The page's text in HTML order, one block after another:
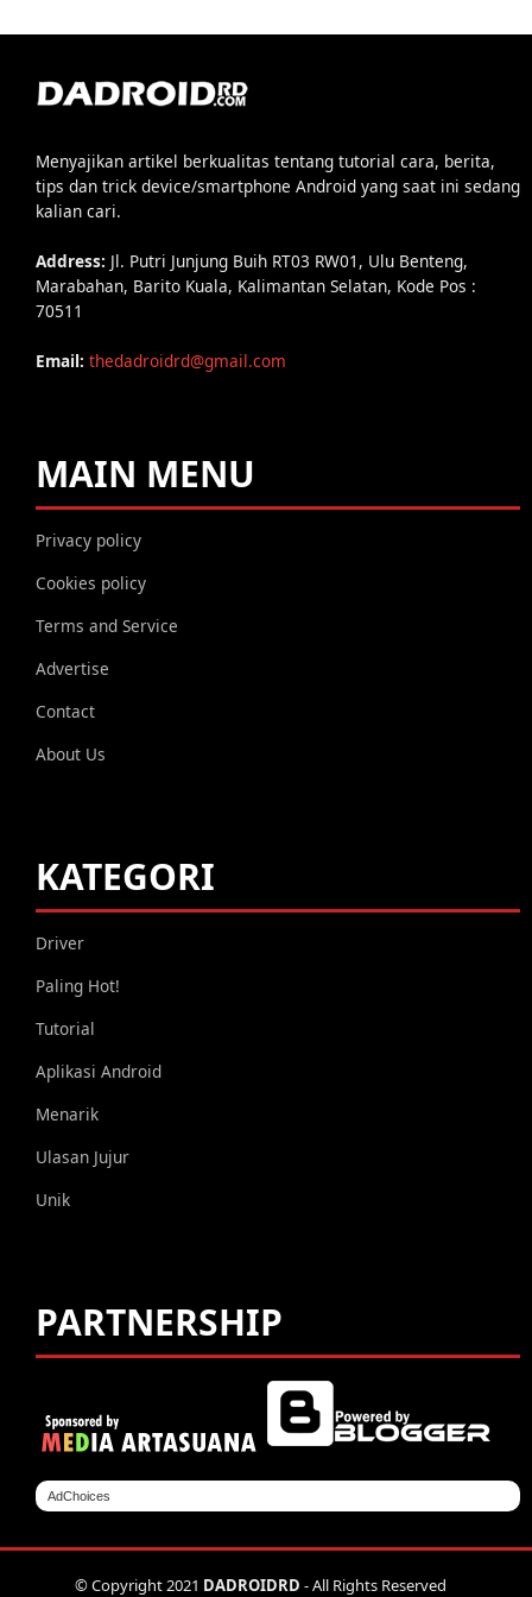
Menyajikan artikel berkualitas tentang tutorial cara, berita,
tips dan trick device/smartphone Android yang saat ini sedang
kalian cari.
Address: Jl. Putri Junjung Buih RT03 RW01, Ulu Benteng,
Marabahan, Barito Kuala, Kalimantan Selatan, Kode Pos :
70511
Email: thedadroidrd@gmail.com
MAIN MENU
Privacy policy
Cookies policy
Terms and Service
Advertise
Contact
About Us
KATEGORI
Driver
Paling Hot!
Tutorial
Aplikasi Android
Menarik
Ulasan Jujur
Unik
PARTNERSHIP
AdChoices
© Copyright 2021 DADROIDRD - All Rights Reserved